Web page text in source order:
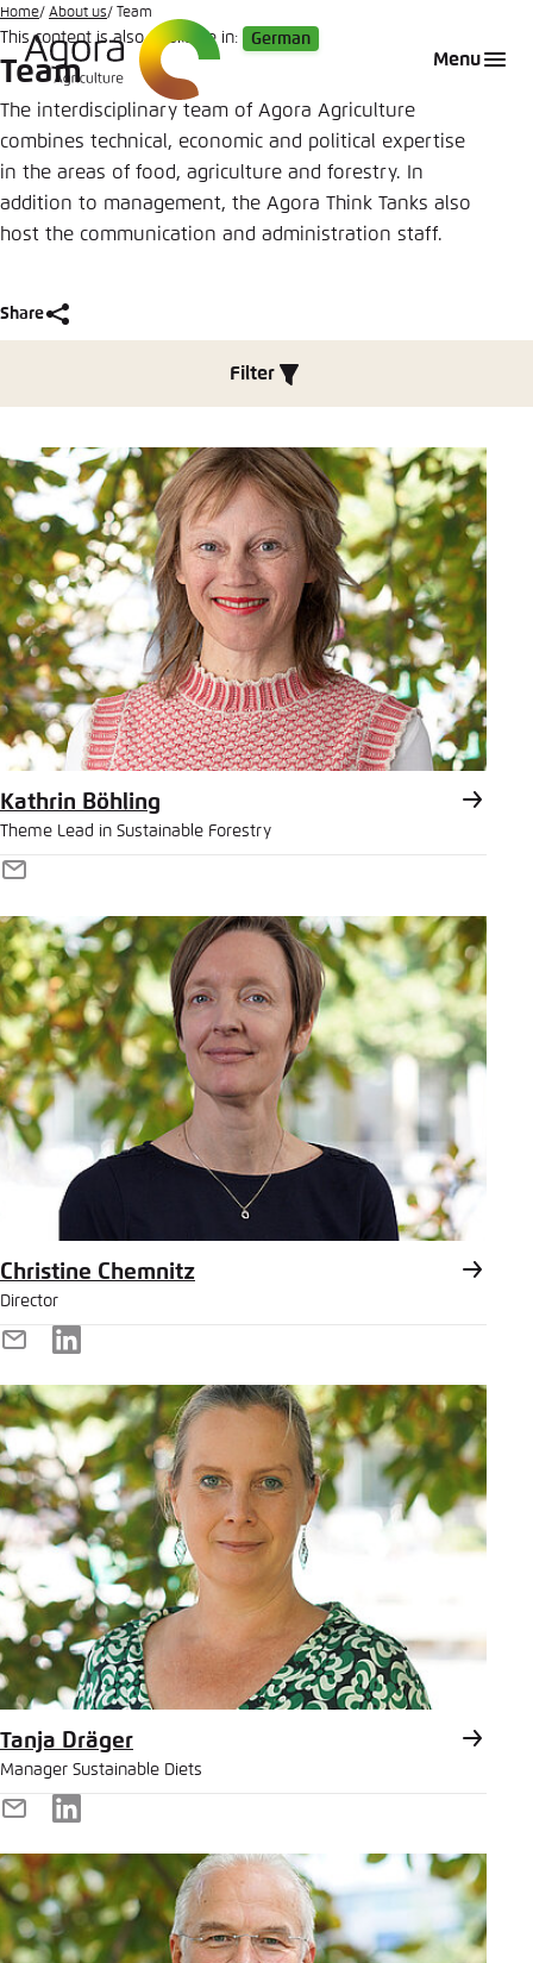
Go
to
main
content
Menu
Home About us Team
This content is also available in: German
Team
The interdisciplinary team of Agora Agriculture
combines technical, economic and political expertise
in the areas of food, agriculture and forestry. In
addition to management, the Agora Think Tanks also
host the communication and administration staff.
Share
Close
LinkedIn
Bluesky
Copy to clipboard
E-Mail
Filter
Kathrin Böhling
Theme Lead in Sustainable Forestry
E-
Mail
Christine Chemnitz
Director
E-
Mail
LinkedIn
Tanja Dräger
Manager Sustainable Diets
E-
Mail
LinkedIn
Login
Melden Sie sich an um ..., ... und ... zu verwalten.
Benutzername*
Passwort
Anmelden
Noch kein Benutzerkonto?
Abbrechen
Choose language
English
German
Agora Think Tanks
Appearance of the website
This website adjusts its color scheme based on
your settings. Choose which color scheme you
would like to use for this website.
Close
Dark
Save settings for this website in your
browser
Save